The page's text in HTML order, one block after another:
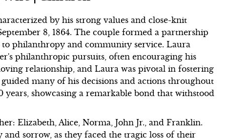
by his strong values and close-knit
8, 1864. The couple formed a partnership
philanthropy and community service. Laura
philanthropic pursuits, often encouraging his
relationship, and Laura was pivotal in fostering
many of his decisions and actions throughout
showcasing a remarkable bond that withstood
Elizabeth, Alice, Norma, John Jr., and Franklin.
sorrow, as they faced the tragic loss of their